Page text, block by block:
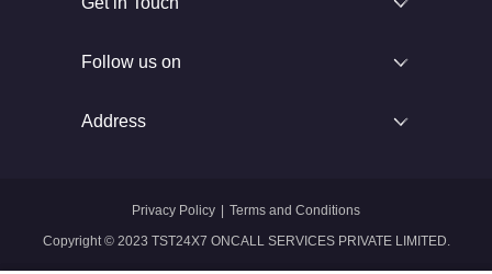
Follow us on
Address
Copyright © 2023 TST24X7 ONCALL SERVICES PRIVATE LIMITED.
Privacy Policy Terms and Conditions